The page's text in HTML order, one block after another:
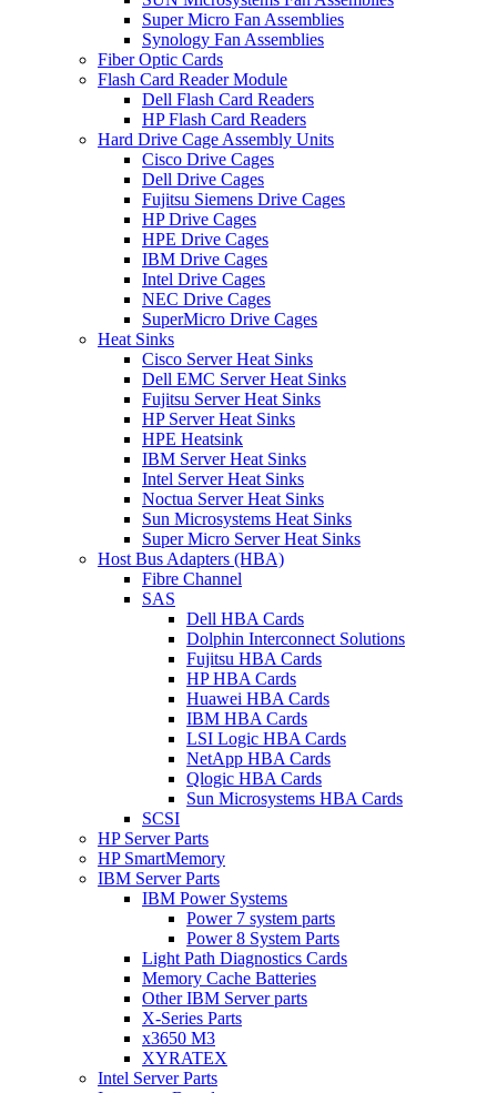
Super Micro Fan Assemblies
Synology Fan Assemblies
Fiber Optic Cards
Flash Card Reader Module
Dell Flash Card Readers
HP Flash Card Readers
Hard Drive Cage Assembly Units
Cisco Drive Cages
Dell Drive Cages
Fujitsu Siemens Drive Cages
HP Drive Cages
HPE Drive Cages
IBM Drive Cages
Intel Drive Cages
NEC Drive Cages
SuperMicro Drive Cages
Heat Sinks
Cisco Server Heat Sinks
Dell EMC Server Heat Sinks
Fujitsu Server Heat Sinks
HP Server Heat Sinks
HPE Heatsink
IBM Server Heat Sinks
Intel Server Heat Sinks
Noctua Server Heat Sinks
Sun Microsystems Heat Sinks
Super Micro Server Heat Sinks
Host Bus Adapters (HBA)
Fibre Channel
SAS
Dell HBA Cards
Dolphin Interconnect Solutions
Fujitsu HBA Cards
HP HBA Cards
Huawei HBA Cards
IBM HBA Cards
LSI Logic HBA Cards
NetApp HBA Cards
Qlogic HBA Cards
Sun Microsystems HBA Cards
SCSI
HP Server Parts
HP SmartMemory
IBM Server Parts
IBM Power Systems
Power 7 system parts
Power 8 System Parts
Light Path Diagnostics Cards
Memory Cache Batteries
Other IBM Server parts
X-Series Parts
x3650 M3
XYRATEX
Intel Server Parts